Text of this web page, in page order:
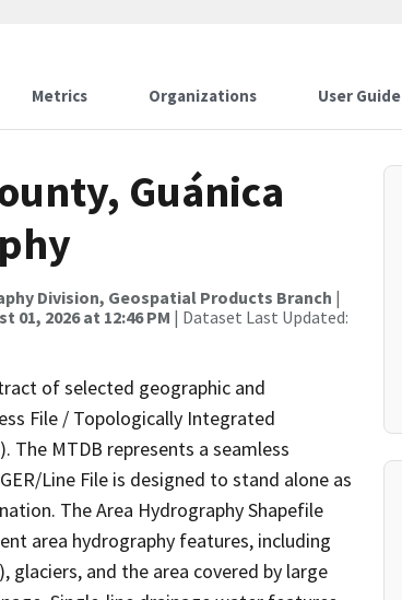
Metrics Organizations User Guide
Guánica
Division, Geospatial Products Branch |
01, 2026 at 12:46 PM | Dataset Last Updated:
of selected geographic and
File / Topologically Integrated
The MTDB represents a seamless
Line File is designed to stand alone as
The Area Hydrography Shapefile
area hydrography features, including
glaciers, and the area covered by large